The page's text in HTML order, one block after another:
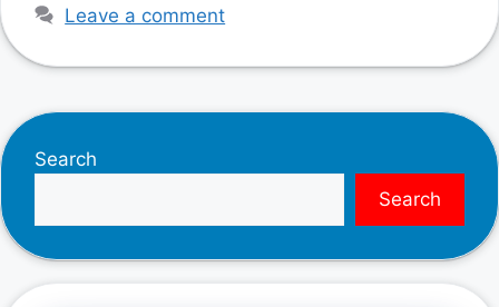
Leave a comment
Search
Search